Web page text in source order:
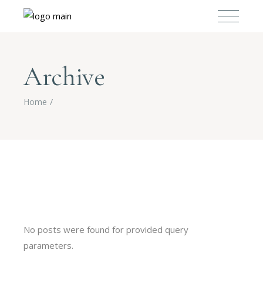
Archive
Home
No posts were found for provided query
parameters.